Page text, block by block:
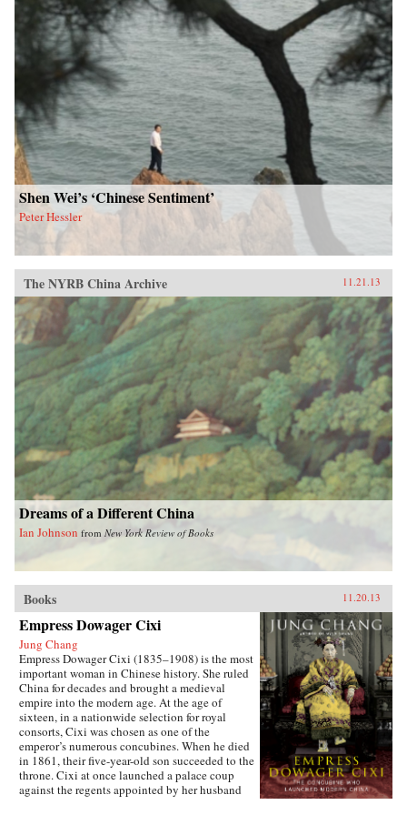
Shen Wei’s ‘Chinese Sentiment’
Peter Hessler
The NYRB China Archive 11.21.13
Dreams of a Different China
Ian Johnson from New York Review of Books
Books 11.20.13
Empress Dowager Cixi
Jung Chang
Empress Dowager Cixi (1835–1908) is the most
important woman in Chinese history. She ruled
China for decades and brought a medieval
empire into the modern age. At the age of
sixteen, in a nationwide selection for royal
consorts, Cixi was chosen as one of the
emperor’s numerous concubines. When he died
in 1861, their five-year-old son succeeded to the
throne. Cixi at once launched a palace coup
against the regents appointed by her husband